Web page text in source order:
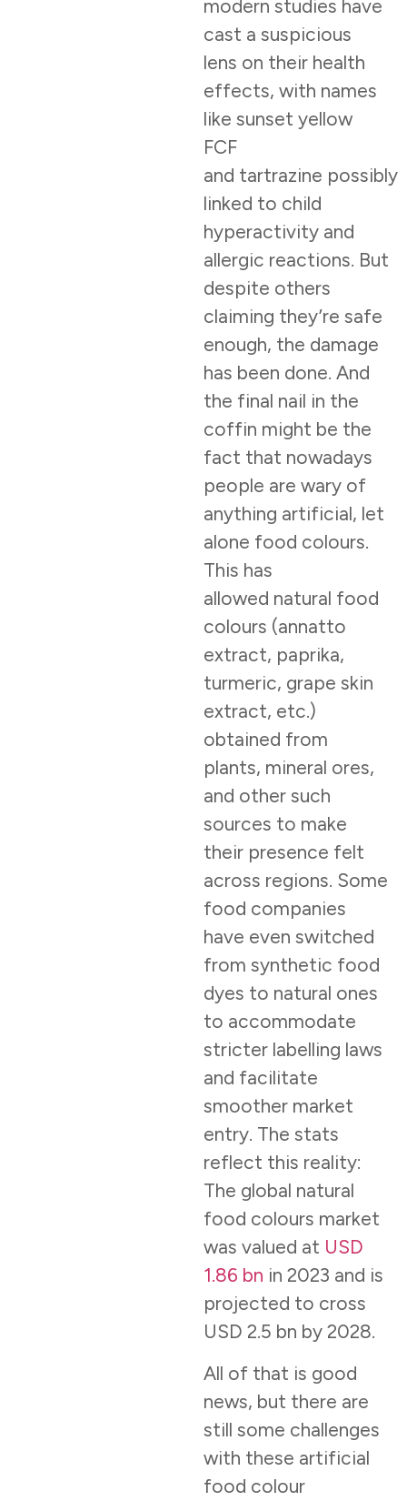
modern studies have
cast a suspicious
lens on their health
effects, with names
like sunset yellow
FCF
and tartrazine possibly
linked to child
hyperactivity and
allergic reactions. But
despite others
claiming they’re safe
enough, the damage
has been done. And
the final nail in the
coffin might be the
fact that nowadays
people are wary of
anything artificial, let
alone food colours.
This has
allowed natural food
colours (annatto
extract, paprika,
turmeric, grape skin
extract, etc.)
obtained from
plants, mineral ores,
and other such
sources to make
their presence felt
across regions. Some
food companies
have even switched
from synthetic food
dyes to natural ones
to accommodate
stricter labelling laws
and facilitate
smoother market
entry. The stats
reflect this reality:
The global natural
food colours market
was valued at USD
1.86 bn in 2023 and is
projected to cross
USD 2.5 bn by 2028.
All of that is good
news, but there are
still some challenges
with these artificial
food colour